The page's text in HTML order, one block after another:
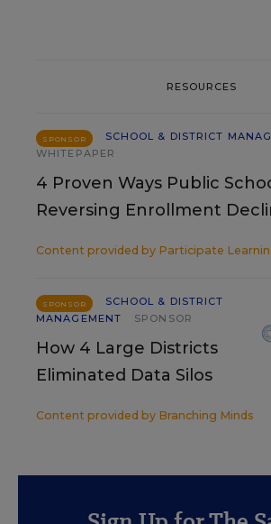
RESOURCES
SPONSOR
SCHOOL & DISTRICT
WHITEPAPER
4 Proven Ways Public
Reversing Enrollment
Content provided by Participate
SPONSOR
SCHOOL & DISTRICT
MANAGEMENT
SPONSOR
How 4 Large Districts
Eliminated Data Silos
Content provided by Branching Minds